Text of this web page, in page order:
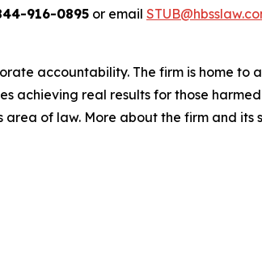
916-0895 or email
accountability. The firm is home to
achieving real results for those
of law. More about the firm and its